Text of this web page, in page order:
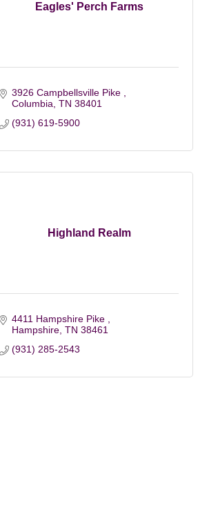
Eagles' Perch Farms
3926 Campbellsville Pike
Columbia TN 38401
(931) 619-5900
Highland Realm
4411 Hampshire Pike
Hampshire TN 38461
(931) 285-2543